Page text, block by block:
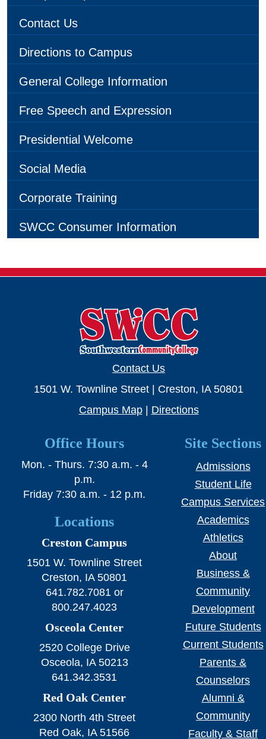
Contact Us
Directions to Campus
General College Information
Free Speech and Expression
Presidential Welcome
Social Media
Corporate Training
SWCC Consumer Information
Contact Us
1501 W. Townline Street | Creston, IA 50801
Campus Map| Directions
Office Hours
Mon. - Thurs. 7:30 a.m. - 4
p.m.
Friday 7:30 a.m. - 12 p.m.
Locations
Creston Campus
1501 W. Townline Street
Creston, IA 50801
641.782.7081 or
800.247.4023
Osceola Center
2520 College Drive
Osceola, IA 50213
641.342.3531
Red Oak Center
2300 North 4th Street
Red Oak, IA 51566
Site Sections
Admissions
Student Life
Campus Services
Academics
Athletics
About
Business &
Community
Development
Future Students
Current Students
Parents &
Counselors
Alumni &
Community
Faculty & Staff